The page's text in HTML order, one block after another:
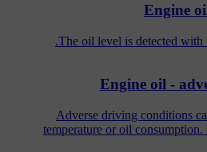
Engine
The oil level is detected with
Engine oil -
Adverse driving conditions
temperature or oil